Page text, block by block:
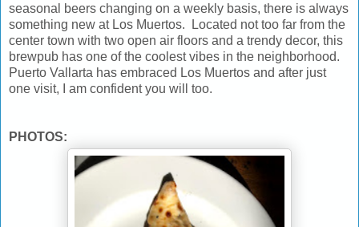
seasonal beers changing on a weekly basis, there is always
something new at Los Muertos. Located not too far from the
center town with two open air floors and a trendy decor, this
brewpub has one of the coolest vibes in the neighborhood.
Puerto Vallarta has embraced Los Muertos and after just
one visit, I am confident you will too.
PHOTOS: